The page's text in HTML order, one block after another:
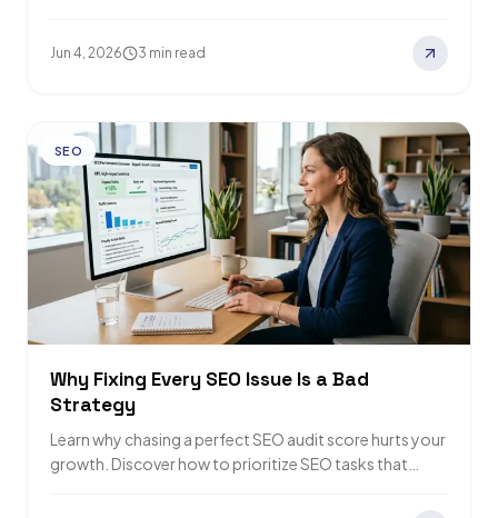
Jun 4, 2026 3 min read
SEO
Why Fixing Every SEO Issue Is a Bad
Strategy
Learn why chasing a perfect SEO audit score hurts your
growth. Discover how to prioritize SEO tasks that